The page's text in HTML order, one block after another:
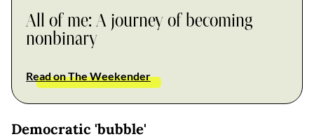
All of me: A journey of becoming
nonbinary
Read on The Weekender
Democratic 'bubble'